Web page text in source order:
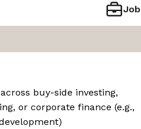
Job
buy-side investing,
or corporate finance (e.g.,